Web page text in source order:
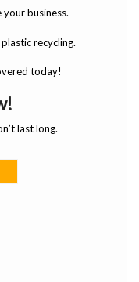
business.
recycling.
today!
last long.